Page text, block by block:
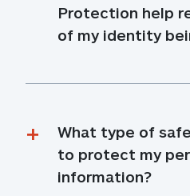
Protection help
of my identity
What type of
to protect my
information?